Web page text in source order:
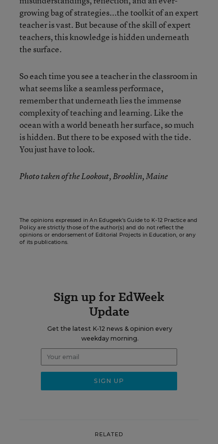
growing bag of strategies...the toolkit of an expert
teacher is vast. But because of the skill of expert
teachers, this knowledge is hidden underneath
the surface.
So each time you see a teacher in the classroom in
what seems like a seamless performace,
remember that underneath lies the immense
complexity of teaching and learning. Like the
ocean with a world beneath her surface, so much
is hidden. But there to be exposed with the tide.
You just have to look.
Photo taken of the Lookout, Brooklin, Maine
The opinions expressed in An Edugeek’s Guide to K-12 Practice and
Policy are strictly those of the author(s) and do not reflect the
opinions or endorsement of Editorial Projects in Education, or any
of its publications.
Sign up for EdWeek
Update
Get the latest K-12 news & opinion every
weekday morning.
RELATED